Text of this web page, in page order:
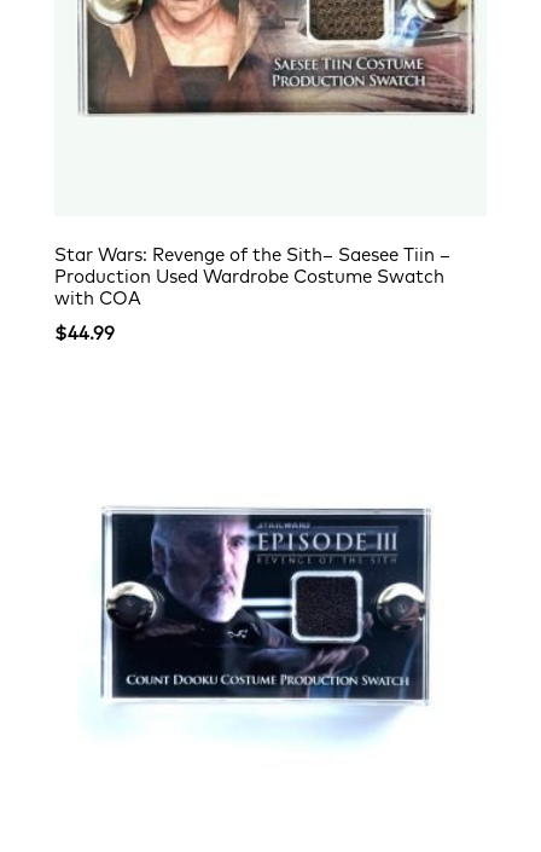
Star Wars: Revenge of the Sith– Saesee Tiin –
Production Used Wardrobe Costume Swatch
with COA
$44.99